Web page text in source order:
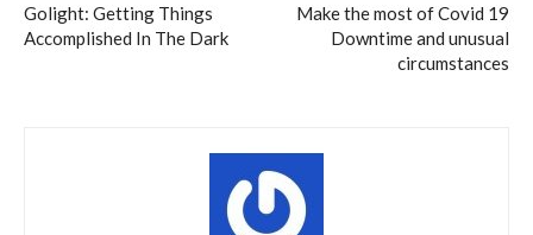
Golight: Getting Things
Accomplished In The Dark
Make the most of Covid 19
Downtime and unusual
circumstances